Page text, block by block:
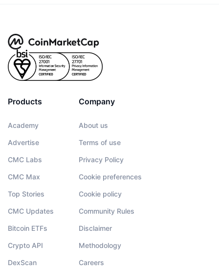
Products
Academy
Advertise
CMC Labs
CMC Max
Top Stories
CMC Updates
Bitcoin ETFs
Crypto API
DexScan
Company
About us
Terms of use
Privacy Policy
Cookie preferences
Cookie policy
Community Rules
Disclaimer
Methodology
Careers